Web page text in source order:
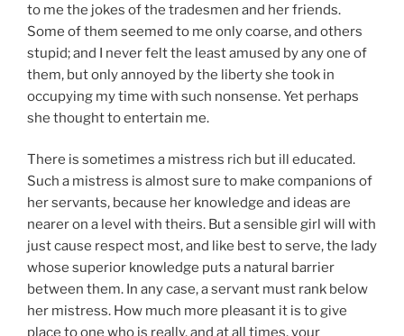
to me the jokes of the tradesmen and her friends.
Some of them seemed to me only coarse, and others
stupid; and I never felt the least amused by any one of
them, but only annoyed by the liberty she took in
occupying my time with such nonsense. Yet perhaps
she thought to entertain me.
There is sometimes a mistress rich but ill educated.
Such a mistress is almost sure to make companions of
her servants, because her knowledge and ideas are
nearer on a level with theirs. But a sensible girl will with
just cause respect most, and like best to serve, the lady
whose superior knowledge puts a natural barrier
between them. In any case, a servant must rank below
her mistress. How much more pleasant it is to give